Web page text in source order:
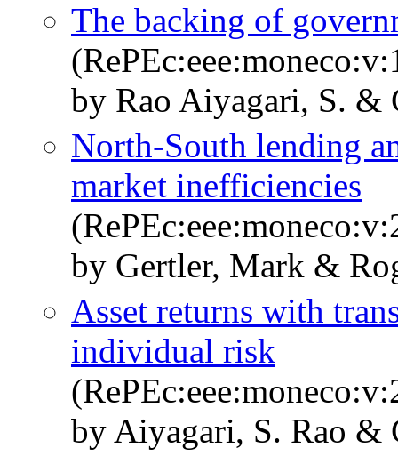
The backing of
by Rao Aiyagari, S. &
North-South lending
market inefficiencies
by Gertler, Mark &
Asset returns with
individual risk
by Aiyagari, S. Rao &